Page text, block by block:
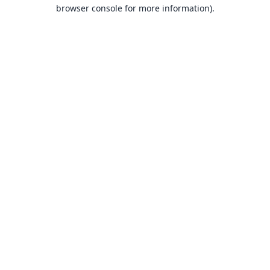
browser console for more information).